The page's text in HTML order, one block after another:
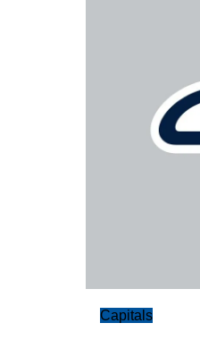
Capitals